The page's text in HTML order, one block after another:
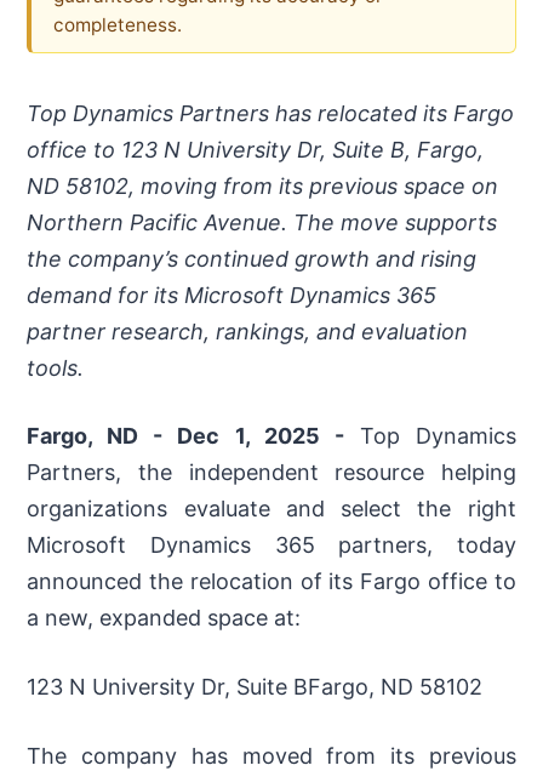
completeness.
Top Dynamics Partners has relocated its Fargo
office to 123 N University Dr, Suite B, Fargo,
ND 58102, moving from its previous space on
Northern Pacific Avenue. The move supports
the company’s continued growth and rising
demand for its Microsoft Dynamics 365
partner research, rankings, and evaluation
tools.
Fargo, ND - Dec 1, 2025 -Top Dynamics
Partners, the independent resource helping
organizations evaluate and select the right
Microsoft Dynamics 365 partners, today
announced the relocation of its Fargo office to
a new, expanded space at:
123 N University Dr, Suite BFargo, ND 58102
The company has moved from its previous